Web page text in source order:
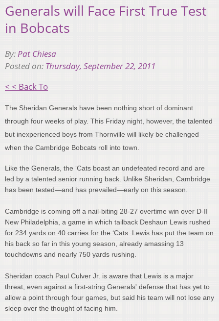
Generals will Face First True Test
in Bobcats
By:Pat Chiesa
Posted on: Thursday, September 22, 2011
< < Back To
The Sheridan Generals have been nothing short of dominant
through four weeks of play. This Friday night, however, the talented
but inexperienced boys from Thornville will likely be challenged
when the Cambridge Bobcats roll into town.
Like the Generals, the ‘Cats boast an undefeated record and are
led by a talented senior running back. Unlike Sheridan, Cambridge
has been tested—and has prevailed—early on this season.
Cambridge is coming off a nail-biting 28-27 overtime win over D-II
New Philadelphia, a game in which tailback Deshaun Lewis rushed
for 234 yards on 40 carries for the ‘Cats. Lewis has put the team on
his back so far in this young season, already amassing 13
touchdowns and nearly 750 yards rushing.
Sheridan coach Paul Culver Jr. is aware that Lewis is a major
threat, even against a first-string Generals' defense that has yet to
allow a point through four games, but said his team will not lose any
sleep over the thought of facing him.